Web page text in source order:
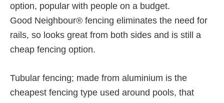
option, popular with people on a budget.
Good Neighbour® fencing eliminates the need for
rails, so looks great from both sides and is still a
cheap fencing option.
Tubular fencing; made from aluminium is the
cheapest fencing type used around pools, that